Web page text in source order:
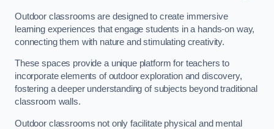
Outdoor classrooms are designed to create immersive
learning experiences that engage students in a hands-on way,
connecting them with nature and stimulating creativity.
These spaces provide a unique platform for teachers to
incorporate elements of outdoor exploration and discovery,
fostering a deeper understanding of subjects beyond traditional
classroom walls.
Outdoor classrooms not only facilitate physical and mental